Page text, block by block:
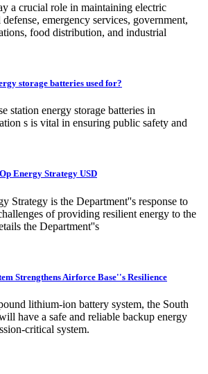
a crucial role in maintaining electric
emergency services, government,
food distribution, and industrial
storage batteries used for?
station energy storage batteries in
s is vital in ensuring public safety and
Energy Strategy USD
Strategy is the Department''s response to
of providing resilient energy to the
the Department''s
Strengthens Airforce Base''s Resilience
lithium-ion battery system, the South
have a safe and reliable backup energy
critical system.